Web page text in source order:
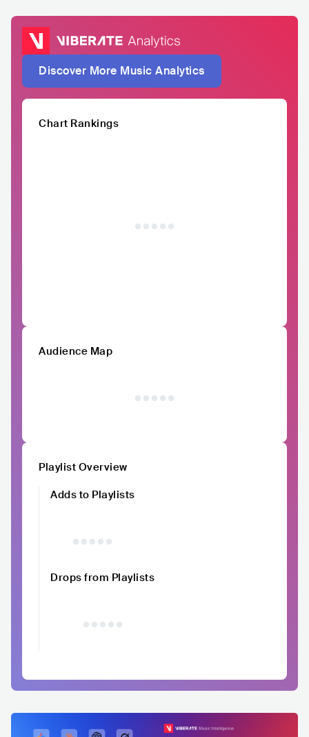
Discover More Music Analytics
Chart Rankings
Audience Map
Playlist Overview
Adds to Playlists
Drops from Playlists